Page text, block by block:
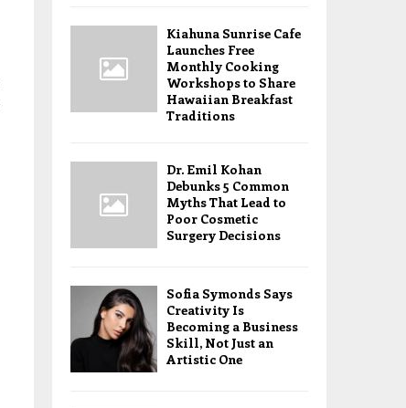
Kiahuna Sunrise Cafe
Launches Free
Monthly Cooking
Workshops to Share
Hawaiian Breakfast
Traditions
Dr. Emil Kohan
Debunks 5 Common
Myths That Lead to
Poor Cosmetic
Surgery Decisions
Sofia Symonds Says
Creativity Is
Becoming a Business
Skill, Not Just an
Artistic One